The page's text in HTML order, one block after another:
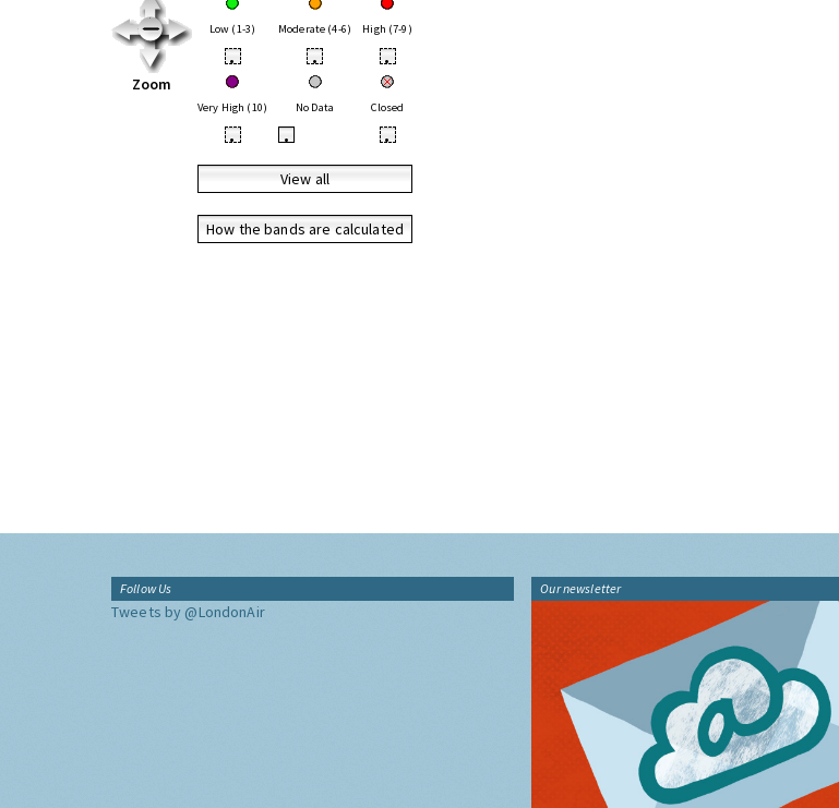
Zoom
Low (1-3) Moderate (4-6) High (7-9)
• • •
Very High (10) No Data Closed
• • •
View all
How the bands are calculated
Follow Us
Tweets by @LondonAir
Our newsletter